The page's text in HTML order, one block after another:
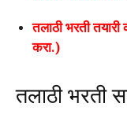
तलाठी भरती
करा.)
तलाठी भरती